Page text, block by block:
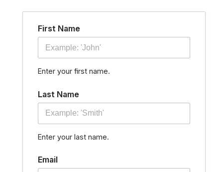
First Name
Enter your first name.
Last Name
Enter your last name.
Email